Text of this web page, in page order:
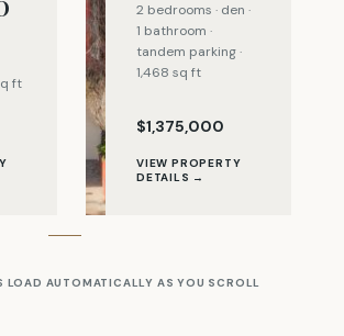
ft
2 bedrooms · den ·
1 bathroom ·
tandem parking ·
1,468 sq ft
$1,375,000
VIEW PROPERTY
DETAILS →
LOAD AUTOMATICALLY AS YOU SCROLL